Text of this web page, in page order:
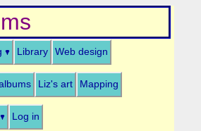
Library Web design
Liz's art Mapping
Log in